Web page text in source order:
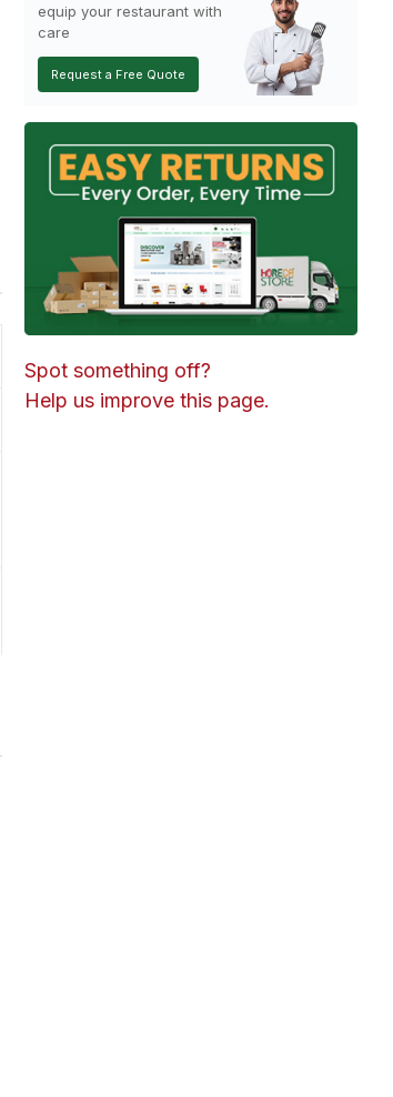
equip your restaurant with
care
Request a Free Quote
Spot something off?
Help us improve this page.